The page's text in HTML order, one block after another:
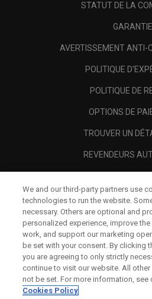
STATUT DE LA
GARANTIE
AVERTISSEMENT ANTI-
POLITIQUE
POLITIQUE DE
OPTIONS DE
TROUVER UN
REVENDEURS
A PROPOS
MENTIONS
We and our third-party partners use
technologies to run the website.
necessary. Others are optional and
personalized experience, improve
work, and support our marketing
be set with your consent. By clicking
you are agreeing to only strictly
continue to visit our website. All
not be set. For more information, see
Cookies Policy